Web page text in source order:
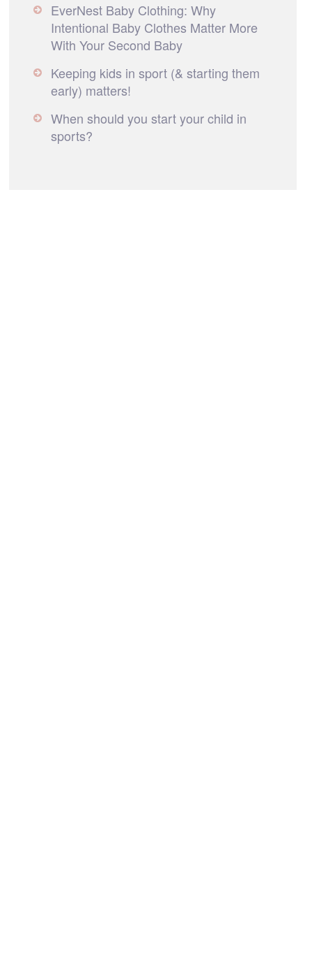
EverNest Baby Clothing: Why
Intentional Baby Clothes Matter More
With Your Second Baby
Keeping kids in sport (& starting them
early) matters!
When should you start your child in
sports?